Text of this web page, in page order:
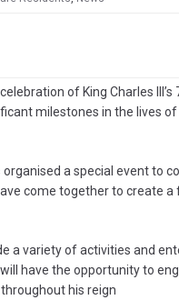
of King Charles III’s
milestones in the lives
a special event to
come together to create
a variety of activities and
have the opportunity to
his reign